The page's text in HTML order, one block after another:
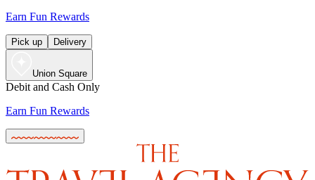
Earn Fun Rewards
Pick up Delivery
Union Square
Debit and Cash Only
Earn Fun Rewards